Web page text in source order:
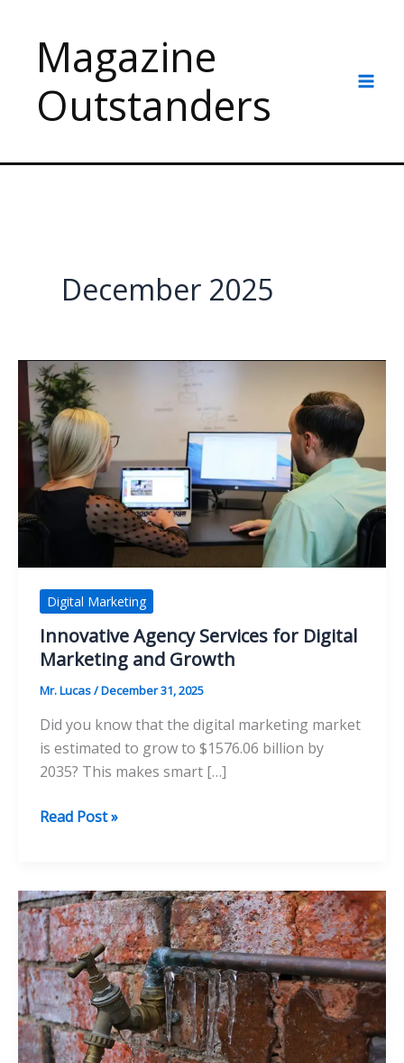
contentMagazine
Outstanders
December 2025
Digital Marketing
Innovative Agency Services for Digital
Marketing and Growth
Mr. Lucas/December 31, 2025
Did you know that the digital marketing market
is estimated to grow to $1576.06 billion by
2035? This makes smart […]
Innovative
for
Digital
Marketing
and
Growth
Read Post »